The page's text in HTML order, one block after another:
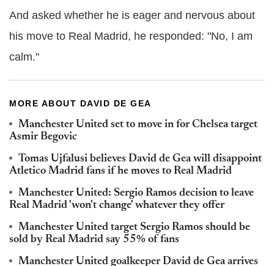
And asked whether he is eager and nervous about
his move to Real Madrid, he responded: "No, I am
calm."
MORE ABOUT DAVID DE GEA
Manchester United set to move in for Chelsea target
Asmir Begovic
Tomas Ujfalusi believes David de Gea will disappoint
Atletico Madrid fans if he moves to Real Madrid
Manchester United: Sergio Ramos decision to leave
Real Madrid 'won't change' whatever they offer
Manchester United target Sergio Ramos should be
sold by Real Madrid say 55% of fans
Manchester United goalkeeper David de Gea arrives